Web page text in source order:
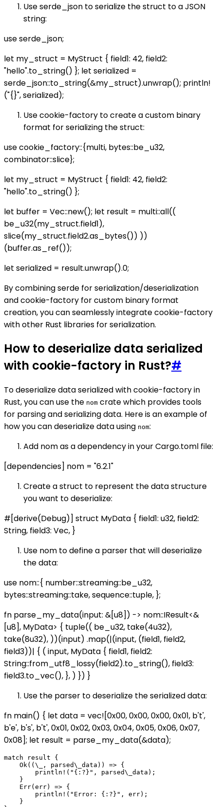
Use serde_json to serialize the struct to a JSON
string:
use serde_json;
let my_struct = MyStruct { field1: 42, field2:
"hello".to_string() }; let serialized =
serde_json::to_string(&my_struct).unwrap(); println!
("{}", serialized);
Use cookie-factory to create a custom binary
format for serializing the struct:
use cookie_factory::{multi, bytes::be_u32,
combinator::slice};
let my_struct = MyStruct { field1: 42, field2:
"hello".to_string() };
let buffer = Vec::new(); let result = multi::all((
be_u32(my_struct.field1),
slice(my_struct.field2.as_bytes()) ))
(buffer.as_ref());
let serialized = result.unwrap().0;
By combining serde for serialization/deserialization
and cookie-factory for custom binary format
creation, you can seamlessly integrate cookie-factory
with other Rust libraries for serialization.
How to deserialize data serialized
with cookie-factory in Rust?#
To deserialize data serialized with cookie-factory in
Rust, you can use the nom crate which provides tools
for parsing and serializing data. Here is an example of
how you can deserialize data using nom:
Add nom as a dependency in your Cargo.toml file:
[dependencies] nom = "6.2.1"
Create a struct to represent the data structure
you want to deserialize:
#[derive(Debug)] struct MyData { field1: u32, field2:
String, field3: Vec, }
Use nom to define a parser that will deserialize
the data:
use nom::{ number::streaming::be_u32,
bytes::streaming::take, sequence::tuple, };
fn parse_my_data(input: &[u8]) -> nom::IResult<&
[u8], MyData> { tuple(( be_u32, take(4u32),
take(8u32), ))(input) .map(|(input, (field1, field2,
field3))| { ( input, MyData { field1, field2:
String::from_utf8_lossy(field2).to_string(), field3:
field3.to_vec(), }, ) }) }
Use the parser to deserialize the serialized data:
fn main() { let data = vec![0x00, 0x00, 0x00, 0x01, b't',
b'e', b's', b't', 0x01, 0x02, 0x03, 0x04, 0x05, 0x06, 0x07,
0x08]; let result = parse_my_data(&data);
match result {
    Ok((\_, parsed\_data)) => {
        println!("{:?}", parsed\_data);
    }
    Err(err) => {
        println!("Error: {:?}", err);
    }